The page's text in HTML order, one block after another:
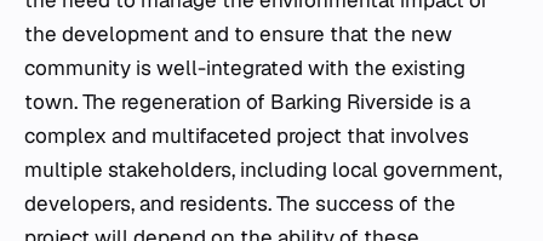
the development and to ensure that the new
community is well-integrated with the existing
town. The regeneration of Barking Riverside is a
complex and multifaceted project that involves
multiple stakeholders, including local government,
developers, and residents. The success of the